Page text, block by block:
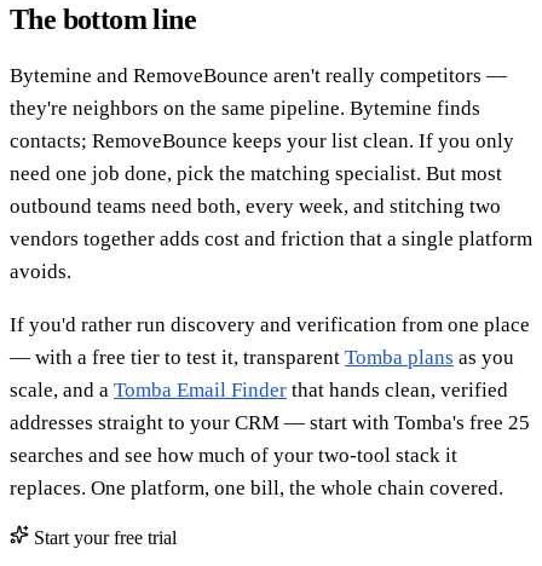
The bottom line
Bytemine and RemoveBounce aren't really competitors —
they're neighbors on the same pipeline. Bytemine finds
contacts; RemoveBounce keeps your list clean. If you only
need one job done, pick the matching specialist. But most
outbound teams need both, every week, and stitching two
vendors together adds cost and friction that a single platform
avoids.
If you'd rather run discovery and verification from one place
— with a free tier to test it, transparent Tomba plans as you
scale, and a Tomba Email Finder that hands clean, verified
addresses straight to your CRM — start with Tomba's free 25
searches and see how much of your two-tool stack it
replaces. One platform, one bill, the whole chain covered.
Start your free trial